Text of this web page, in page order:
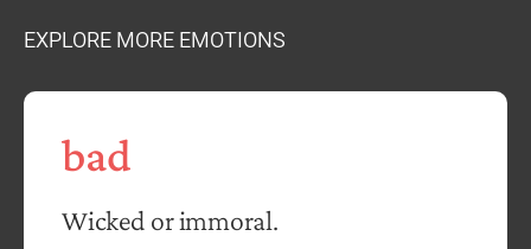
EXPLORE MORE EMOTIONS
bad
Wicked or immoral.